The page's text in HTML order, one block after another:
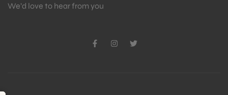
We’d love to hear from you